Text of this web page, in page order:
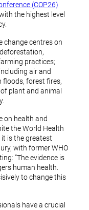
(COP26)
the highest level
change centres on
practices;
air and
floods, forest fires,
plant and animal
on health and
the World Health
is the greatest
with former WHO
“The evidence is
human health.
to change this
have a crucial